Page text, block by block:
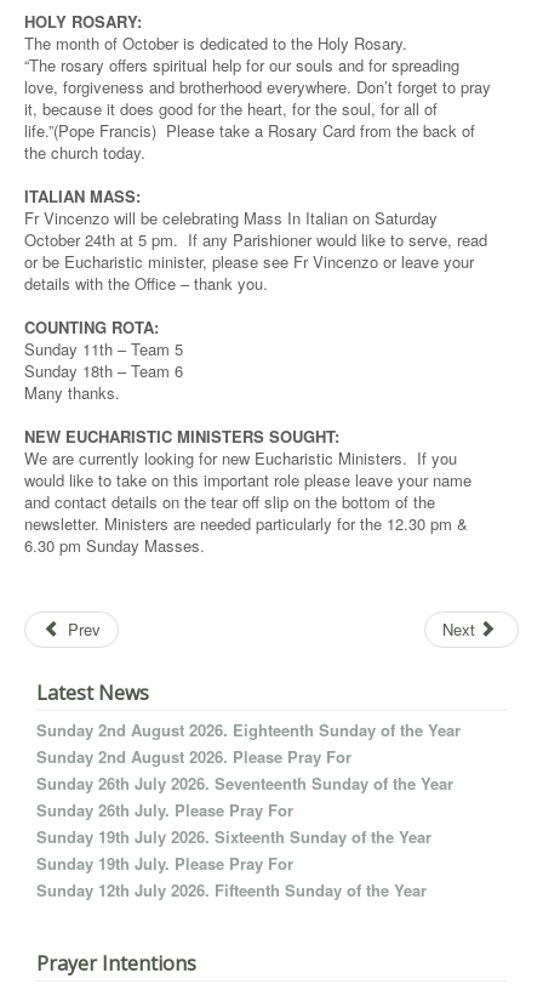
HOLY ROSARY:
The month of October is dedicated to the Holy Rosary.
“The rosary offers spiritual help for our souls and for spreading
love, forgiveness and brotherhood everywhere. Don’t forget to pray
it, because it does good for the heart, for the soul, for all of
life.”(Pope Francis) Please take a Rosary Card from the back of
the church today.
ITALIAN MASS:
Fr Vincenzo will be celebrating Mass In Italian on Saturday
October 24th at 5 pm. If any Parishioner would like to serve, read
or be Eucharistic minister, please see Fr Vincenzo or leave your
details with the Office – thank you.
COUNTING ROTA:
Sunday 11th – Team 5
Sunday 18th – Team 6
Many thanks.
NEW EUCHARISTIC MINISTERS SOUGHT:
We are currently looking for new Eucharistic Ministers. If you
would like to take on this important role please leave your name
and contact details on the tear off slip on the bottom of the
newsletter. Ministers are needed particularly for the 12.30 pm &
6.30 pm Sunday Masses.
Prev Next
Latest News
Sunday 2nd August 2026. Eighteenth Sunday of the Year
Sunday 2nd August 2026. Please Pray For
Sunday 26th July 2026. Seventeenth Sunday of the Year
Sunday 26th July. Please Pray For
Sunday 19th July 2026. Sixteenth Sunday of the Year
Sunday 19th July. Please Pray For
Sunday 12th July 2026. Fifteenth Sunday of the Year
Prayer Intentions